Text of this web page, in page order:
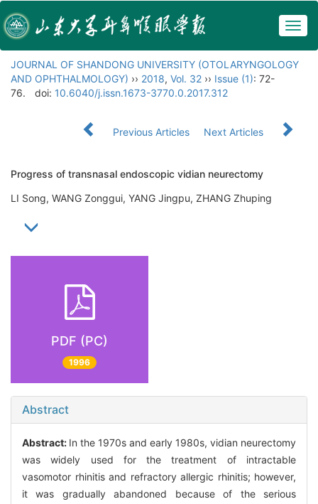
JOURNAL OF SHANDONG UNIVERSITY (OTOLARYNGOLOGY
AND OPHTHALMOLOGY) ›› 2018, Vol. 32 ›› Issue (1): 72-
76.
doi: 10.6040/j.issn.1673-3770.0.2017.312
Previous Articles Next Articles
Progress of transnasal endoscopic vidian neurectomy
LI Song, WANG Zonggui, YANG Jingpu, ZHANG Zhuping
PDF (PC)
1996
Abstract
Abstract: In the 1970s and early 1980s, vidian neurectomy
was widely used for the treatment of intractable
vasomotor rhinitis and refractory allergic rhinitis; however,
it was gradually abandoned because of the serious